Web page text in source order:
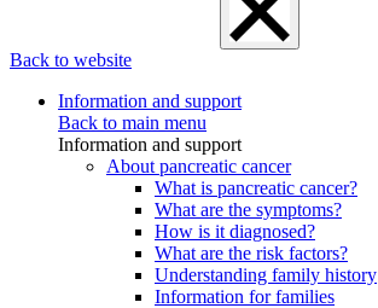
Back to website
Information and support
Back to main menu
Information and support
About pancreatic cancer
What is pancreatic cancer?
What are the symptoms?
How is it diagnosed?
What are the risk factors?
Understanding family history
Information for families